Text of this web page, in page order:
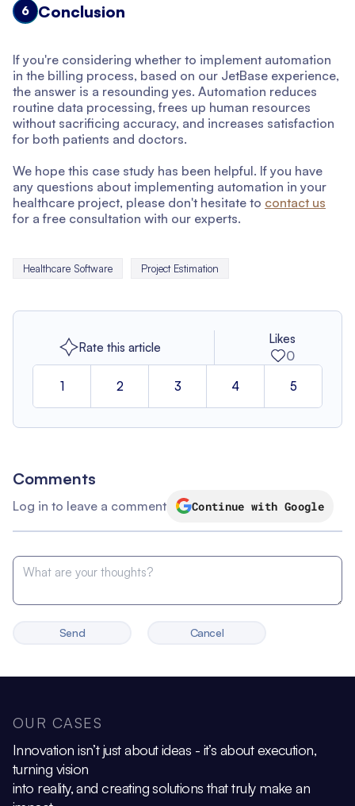
6 Conclusion
If you're considering whether to implement automation
in the billing process, based on our JetBase experience,
the answer is a resounding yes. Automation reduces
routine data processing, frees up human resources
without sacrificing accuracy, and increases satisfaction
for both patients and doctors.
We hope this case study has been helpful. If you have
any questions about implementing automation in your
healthcare project, please don't hesitate to contact us
for a free consultation with our experts.
Healthcare Software Project Estimation
Rate this article
Likes
0
1 2 3 4 5
Comments
Log in to leave a comment Continue with Google
Send Cancel
OUR CASES
Innovation isn’t just about ideas - it’s about execution,
turning vision
into reality, and creating solutions that truly make an